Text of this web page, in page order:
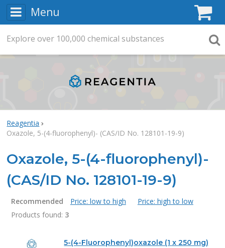
Menu
Reagentia
Oxazole, 5-(4-fluorophenyl)- (CAS/ID No. 128101-19-9)
Oxazole, 5-(4-fluorophenyl)-
(CAS/ID No. 128101-19-9)
Recommended Price: low to high
Price: high to low
Products found: 3
Products 5-(4-Fluorophenyl)oxazole (1 x 250 mg)